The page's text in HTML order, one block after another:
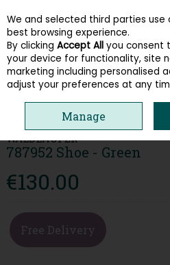
Skip to content
Menu Account
WALDLAUFER
787952 Shoe - Green
€130.00
Free Delivery
We and selected third parties
best browsing experience.
By clicking Accept All you consent
your device for functionality, site
marketing including personalised
adjust your preferences at any
Manage